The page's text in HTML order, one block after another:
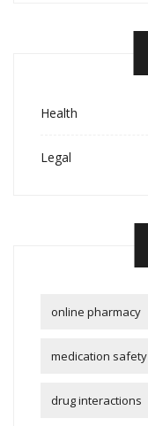
Health
Legal
online pharmacy
medication safety
drug interactions